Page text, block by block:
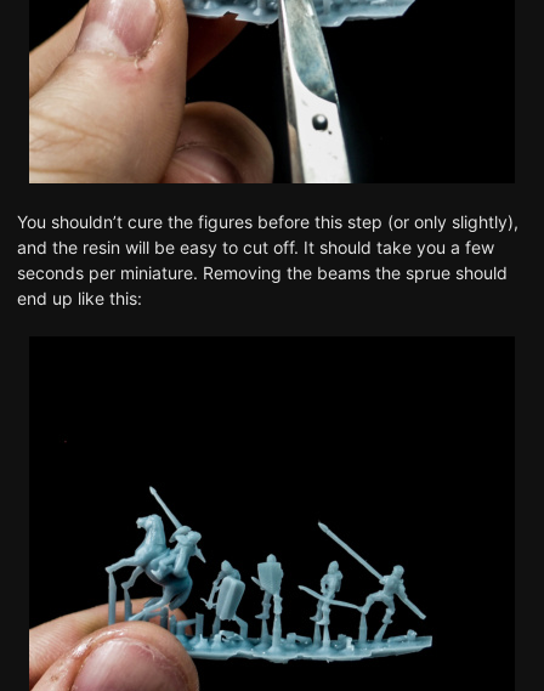
You shouldn’t cure the figures before this step (or only slightly),
and the resin will be easy to cut off. It should take you a few
seconds per miniature. Removing the beams the sprue should
end up like this: